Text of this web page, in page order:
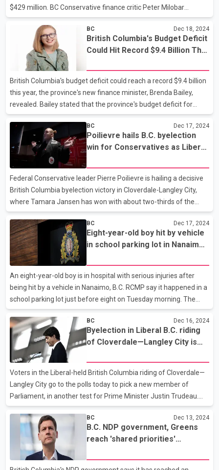
$429 million. BC Conservative finance critic Peter Milobar
highlighted the province's growing economic challenges, pointing
to the $9.4-billion deficit estimate as evidence of deepening
debt. Milobar argued that the fiscal update reflects a slowing
economy, declining tax revenues from resources and
businesses, and escalating costs of major projects such as
Vancouver’s Broadway SkyTrain. He suggested that if voters had
been aware of the province's worsening finan
BC Dec 18, 2024
British Columbia's Budget Deficit
Could Hit Record $9.4 Billion This
British Columbia's budget deficit could reach a record $9.4 billion
this year, the province's new finance minister, Brenda Bailey,
revealed. Bailey stated that the province's budget deficit for
2024-25 has increased by $429 million from the estimate in the
previous fiscal update in September, mainly due to a decrease in
revenue. However, she assured that the provincial government
will not cut services in response to the increased deficit estimate,
and instead will focus on targeted investments to grow the
economy. Bailey also promised affordable relief for the people
of the province. It is wo
BC Dec 17, 2024
Poilievre hails B.C. byelection
win for Conservatives as Liberal
Federal Conservative leader Pierre Poilievre is hailing a decisive
British Columbia byelection victory in Cloverdale-Langley City,
where Tamara Jansen has won with about two-thirds of the
vote. Monday's byelection in the Fraser Valley seat, which had
been held by the Liberals and is traditionally closely contested,
came on the day Prime Minister Justin Trudeau's ruling party
was thrown into turmoil by finance minister Chrystia Freeland's
resignation. Poilievre congratulated Jansen in a post to social
media, saying she earned "twice as many votes as all the other
candidates combined." Elections
BC Dec 17, 2024
Eight-year-old boy hit by vehicle
in school parking lot in Nanaimo,
An eight-year-old boy is in hospital with serious injuries after
being hit by a vehicle in Nanaimo, B.C. RCMP say it happened in a
school parking lot just before eight on Tuesday morning. The
Montessori school where the crash happened is located on
Jingle Pot Road.Police, fire and B.C. Emergency Health Services
personnel all attended the accident. Mounties say the driver
remained at the scene of the crash and is co-operating with
investigators.
BC Dec 16, 2024
Byelection in Liberal B.C. riding
of Cloverdale—Langley City is
Voters in the Liberal-held British Columbia riding of Cloverdale—
Langley City go to the polls today to pick a new member of
Parliament, in another test for Prime Minister Justin Trudeau.
Liberal candidate Madison Fleischer, a local business owner, will
face Conservative Tamara Jansen who previously held the seat.
The byelection comes after the Liberals have already lost two
long-held seats in the last several months. The successive
byelection losses and dismal poll numbers have inspired public
calls from inside and outside of Trudeau's caucus for him to
BC Dec 13, 2024
B.C. NDP government, Greens
reach 'shared priorities'